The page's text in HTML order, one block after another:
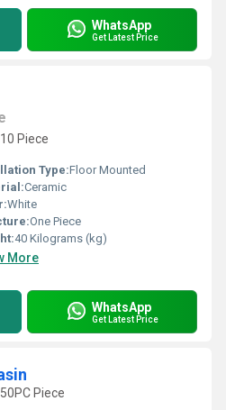
WhatsApp
Get Latest Price
Piece
Type:Floor Mounted
Ceramic
White
One Piece
40 Kilograms (kg)
More
WhatsApp
Get Latest Price
Piece